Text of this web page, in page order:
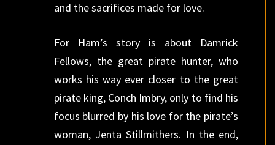
and the sacrifices made for love.
For Ham’s story is about Damrick
Fellows, the great pirate hunter, who
works his way ever closer to the great
pirate king, Conch Imbry, only to find his
focus blurred by his love for the pirate’s
woman, Jenta Stillmithers. In the end,